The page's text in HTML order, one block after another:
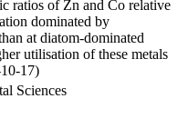
ratios of Zn and Co relative
dominated by
at diatom-dominated
utilisation of these metals
17)
Sciences